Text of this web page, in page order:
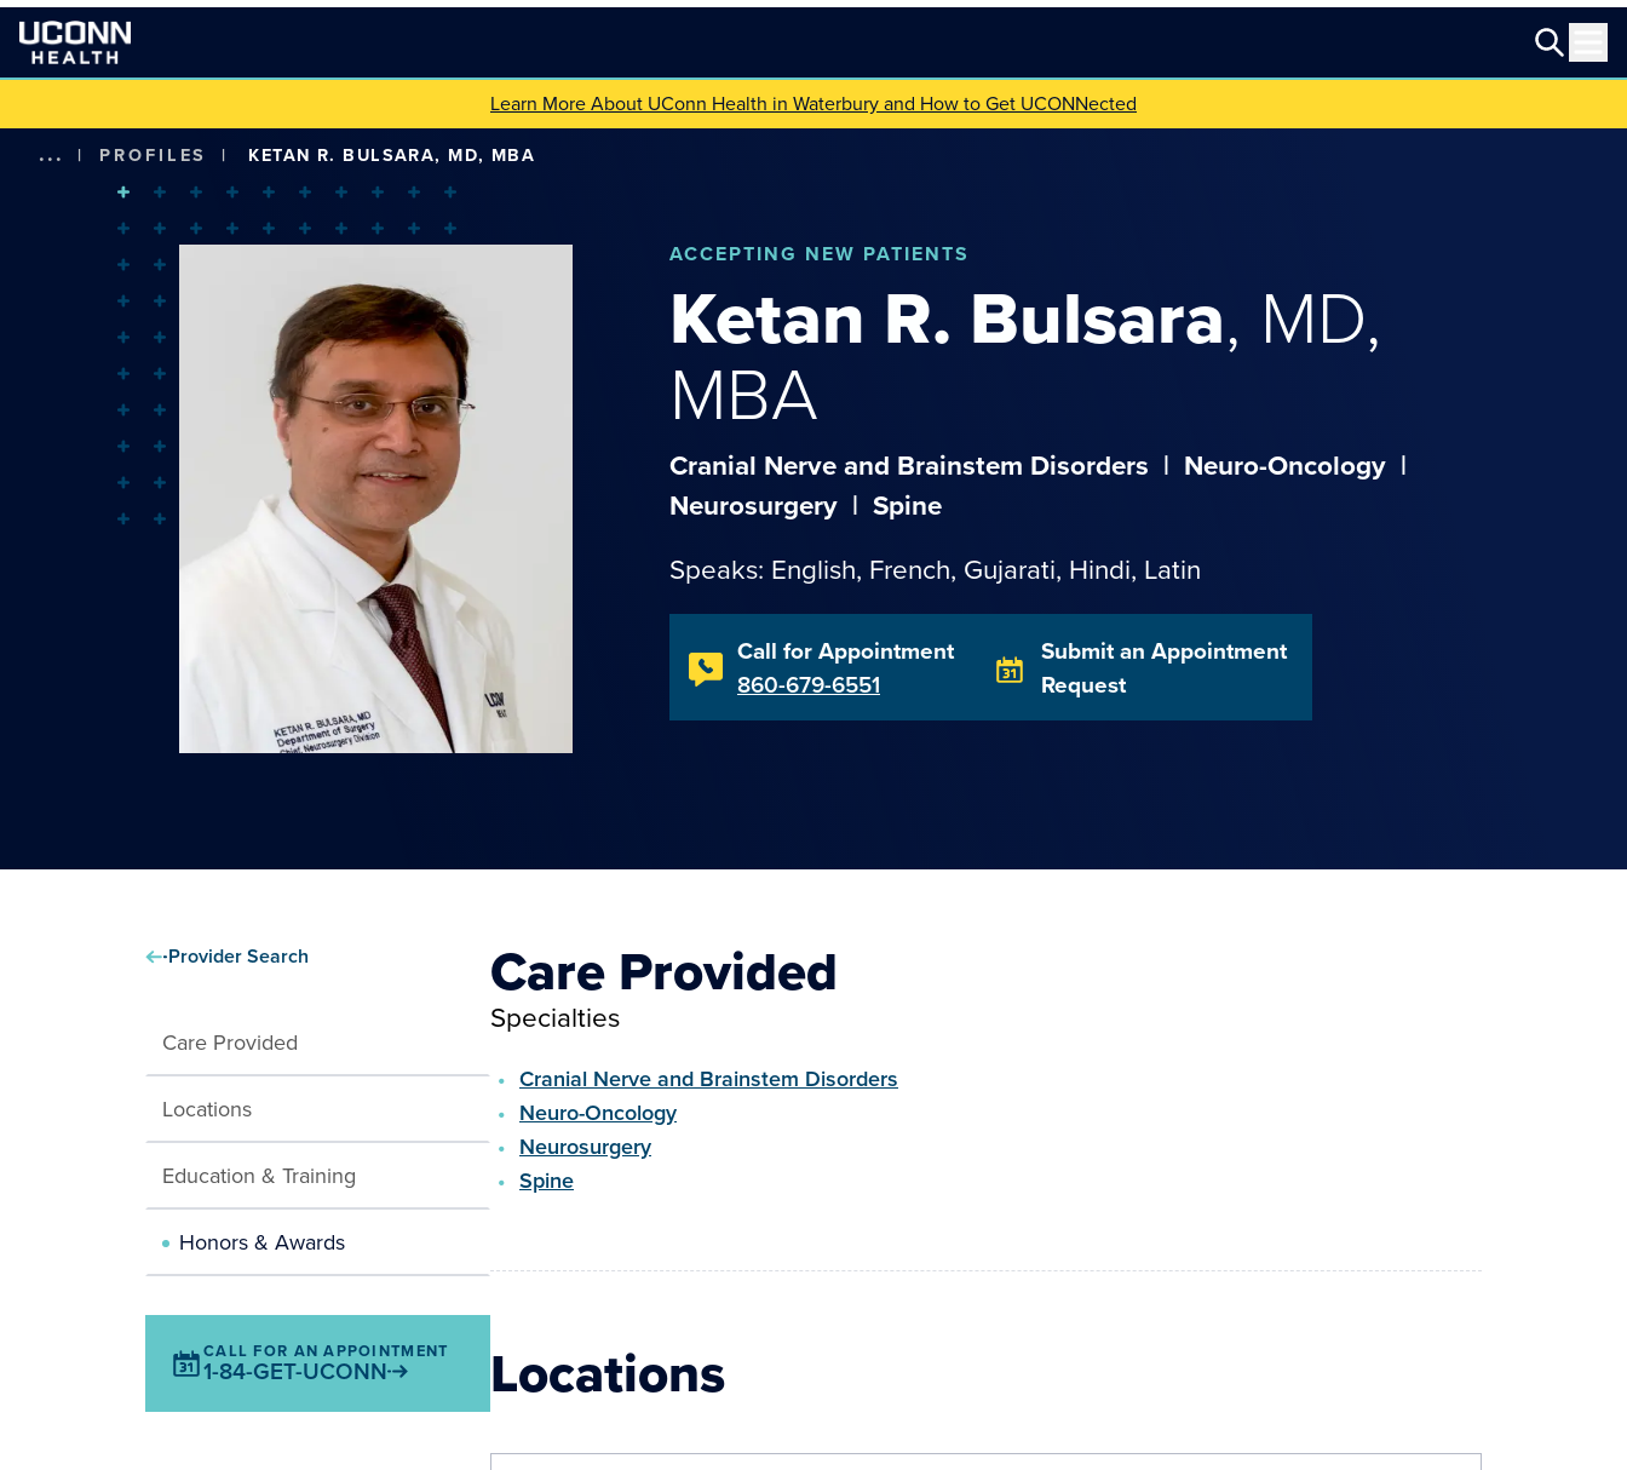
Learn More About UConn Health in Waterbury and How to Get UCONNected
... | PROFILES | KETAN R. BULSARA, MD, MBA
ACCEPTING NEW PATIENTS
Ketan R. Bulsara, MD,
MBA
Cranial Nerve and Brainstem Disorders | Neuro-Oncology |
Neurosurgery | Spine
Speaks: English, French, Gujarati, Hindi, Latin
Call for Appointment
860-679-6551
Submit an Appointment
Request
Provider Search
Care Provided
Locations
Education & Training
Honors & Awards
CALL FOR AN APPOINTMENT
1-84-GET-UCONN
Care Provided
Specialties
Cranial Nerve and Brainstem Disorders
Neuro-Oncology
Neurosurgery
Spine
Locations